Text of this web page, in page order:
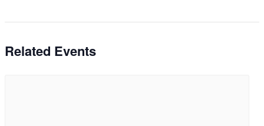
Related Events